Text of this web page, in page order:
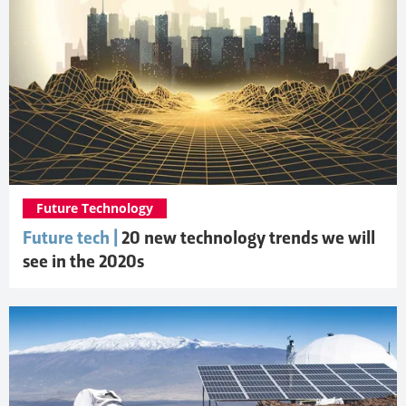
Future tech | 20 new technology trends we will
see in the 2020s
Future Technology